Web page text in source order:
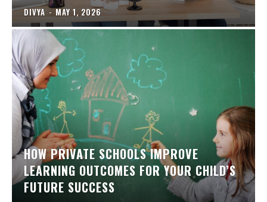
DIVYA - MAY 1, 2026
HOW PRIVATE SCHOOLS IMPROVE
LEARNING OUTCOMES FOR YOUR CHILD’S
FUTURE SUCCESS